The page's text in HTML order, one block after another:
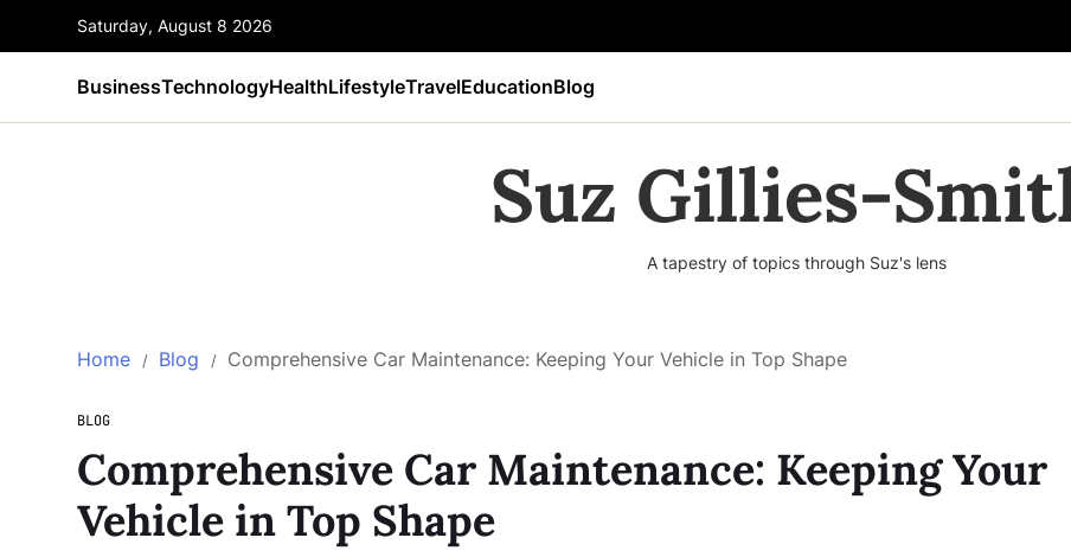
Saturday, August 8 2026
BusinessTechnologyHealthLifestyleTravelEducationBlog
Suz Gillies-
A tapestry of topics through Suz's lens
Home Blog Comprehensive Car Maintenance: Keeping Your Vehicle in Top Shape
BLOG
Comprehensive Car Maintenance: Keeping Your
Vehicle in Top Shape